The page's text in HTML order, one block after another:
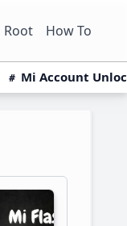
Root How To
Mi Account